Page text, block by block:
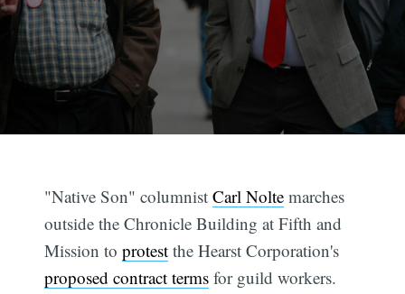
"Native Son" columnistCarl Nolte marches
outside the Chronicle Building at Fifth and
Mission toprotest the Hearst Corporation's
proposed contract terms for guild workers.